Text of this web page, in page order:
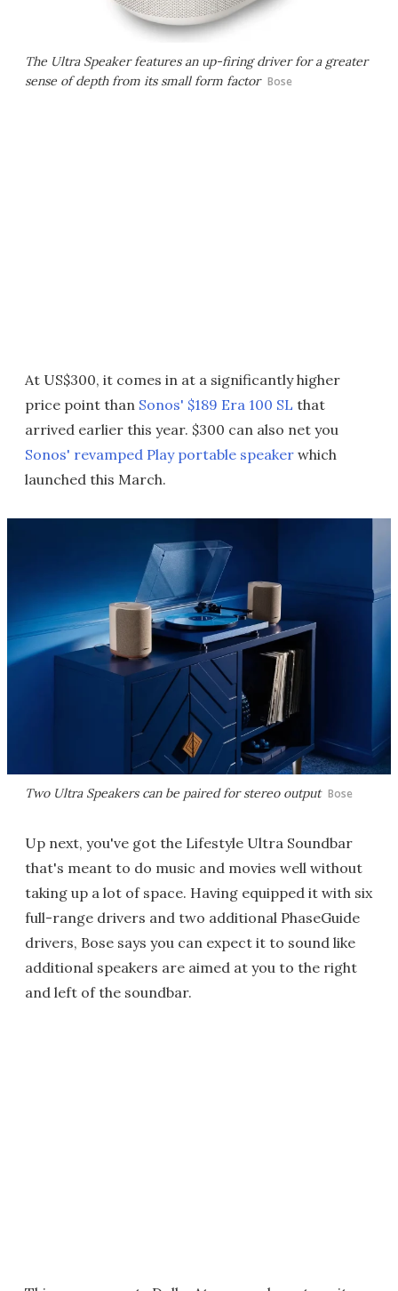
The Ultra Speaker features an up-firing driver for a greater
sense of depth from its small form factor Bose
At US$300, it comes in at a significantly higher
price point than Sonos' $189 Era 100 SL that
arrived earlier this year. $300 can also net you
Sonos' revamped Play portable speaker which
launched this March.
Two Ultra Speakers can be paired for stereo output Bose
Up next, you've got the Lifestyle Ultra Soundbar
that's meant to do music and movies well without
taking up a lot of space. Having equipped it with six
full-range drivers and two additional PhaseGuide
drivers, Bose says you can expect it to sound like
additional speakers are aimed at you to the right
and left of the soundbar.